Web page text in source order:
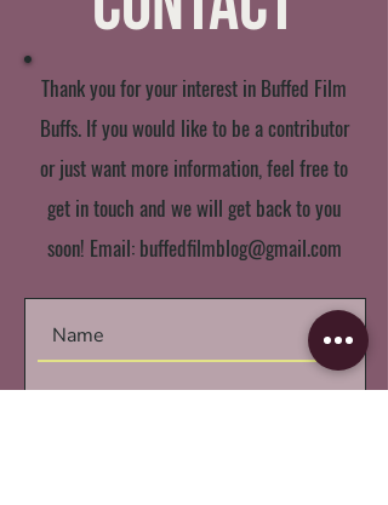
Thank you for your interest in Buffed Film
Buffs. If you would like to be a contributor
or just want more information, feel free to
get in touch and we will get back to you
soon! Email: buffedfilmblog@gmail.com